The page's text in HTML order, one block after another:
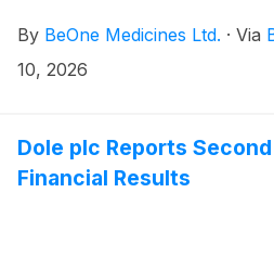
today announced a multi-part
a clinical collaboration to
clinical RAS(ON) inhibitors,
rights agreement granting
By BeOne Medicines Ltd. · Via
10, 2026
Dole plc Reports
Financial Results